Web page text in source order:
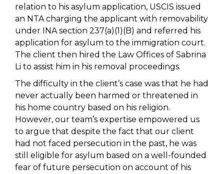
relation to his asylum application, USCIS issued
an NTA charging the applicant with removability
under INA section 237(a)(1)(B) and referred his
application for asylum to the immigration court.
The client then hired the Law Offices of Sabrina
Li to assist him in his removal proceedings.
The difficulty in the client’s case was that he had
never actually been harmed or threatened in
his home country based on his religion.
However, our team’s expertise empowered us
to argue that despite the fact that our client
had not faced persecution in the past, he was
still eligible for asylum based on a well-founded
fear of future persecution on account of his